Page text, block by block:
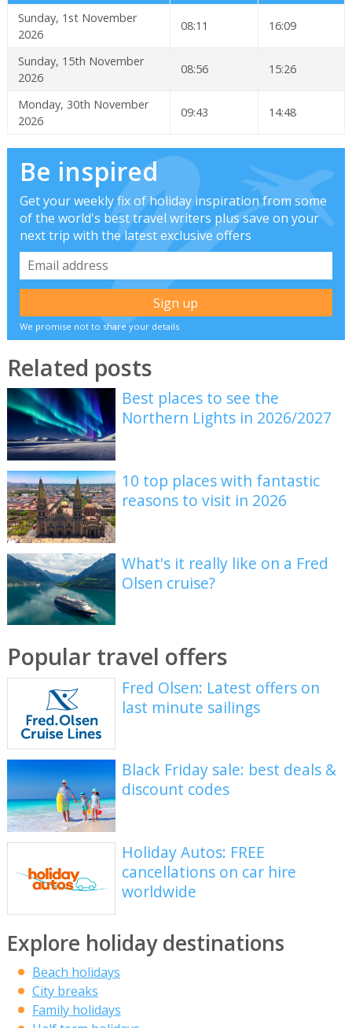
Sunday, 1st November
2026
08:11 16:09
Sunday, 15th November
2026
08:56 15:26
Monday, 30th November
2026
09:43 14:48
Be inspired
Get your weekly fix of holiday inspiration from some
of the world's best travel writers plus save on your
next trip with the latest exclusive offers
We promise not to share your details
Related posts
Best places to see the
Northern Lights in 2026/2027
10 top places with fantastic
reasons to visit in 2026
What's it really like on a Fred
Olsen cruise?
Popular travel offers
Fred Olsen: Latest offers on
last minute sailings
Black Friday sale: best deals &
discount codes
Holiday Autos: FREE
cancellations on car hire
worldwide
Explore holiday destinations
Beach holidays
City breaks
Family holidays